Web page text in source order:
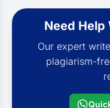
Need Help
Our expert
plagiarism-